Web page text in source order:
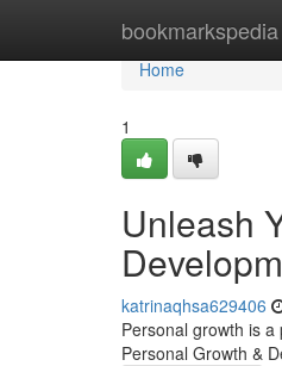
bookmarkspedia
Home
Home
1
Unleash
katrinaqhsa629406
Personal growth is
Personal Growth &